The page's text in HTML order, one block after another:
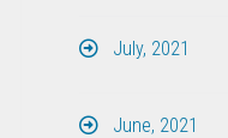
July, 2021
June, 2021